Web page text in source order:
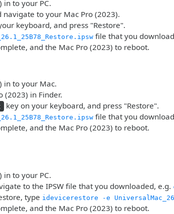
in to your PC.
navigate to your Mac Pro (2023).
keyboard, and press "Restore".
file that you
and the Mac Pro (2023) to reboot.
in to your Mac.
(2023) in Finder.
key on your keyboard, and press "Restore".
file that you
and the Mac Pro (2023) to reboot.
in to your PC.
to the IPSW file that you downloaded, e.g.
type idevicerestore -e
and the Mac Pro (2023) to reboot.